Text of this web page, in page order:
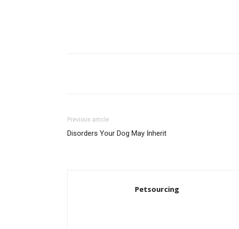
Previous article
Disorders Your Dog May Inherit
Petsourcing